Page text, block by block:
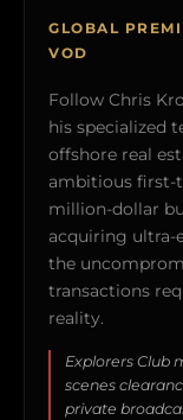
GLOBAL
VOD
Follow Chris
his specialized
offshore real
ambitious first-
million-dollar
acquiring ultra-
the
transactions
reality.
Explorers Club
scenes
private